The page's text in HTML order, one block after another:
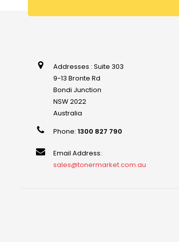
Addresses : Suite 303
9-13 Bronte Rd
Bondi Junction
NSW 2022
Australia
Phone:1300 827 790
Email Address:
sales@tonermarket.com.au